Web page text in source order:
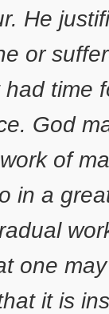
He
or
time
God
of
in a
one
it is